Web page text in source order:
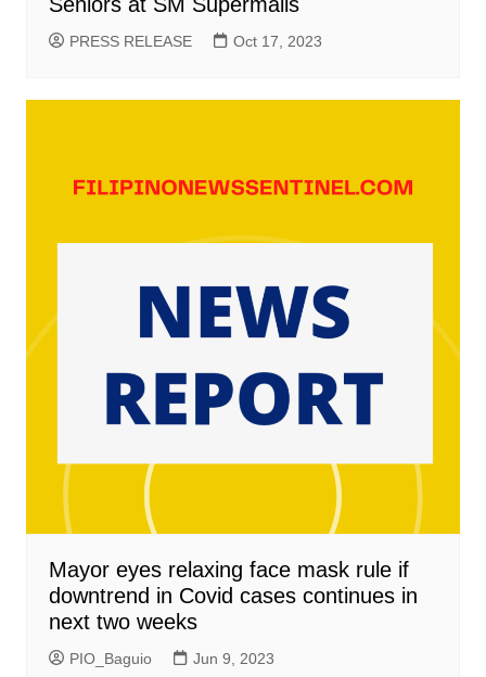
PRESS RELEASE Oct 17, 2023
Mayor eyes relaxing face mask rule if
downtrend in Covid cases continues in
next two weeks
PIO_Baguio Jun 9, 2023